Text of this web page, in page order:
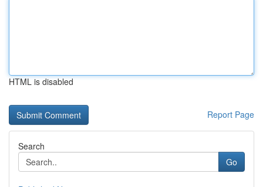
HTML is disabled
Report Page
Search
Go